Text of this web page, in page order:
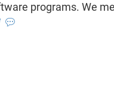
programs. We
💬